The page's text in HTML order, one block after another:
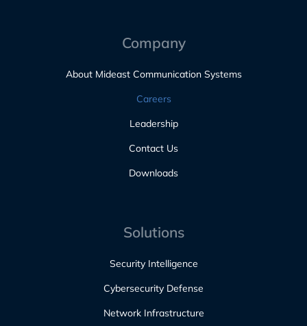
Company
About Mideast Communication Systems
Careers
Leadership
Contact Us
Downloads
Solutions
Security Intelligence
Cybersecurity Defense
Network Infrastructure